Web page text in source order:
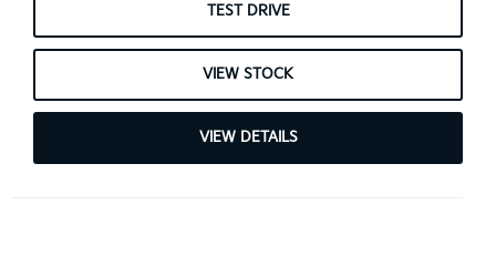
TEST DRIVE
VIEW STOCK
VIEW DETAILS